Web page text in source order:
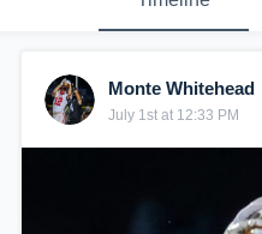
Monte Whitehead
July 1st at 12:33 PM